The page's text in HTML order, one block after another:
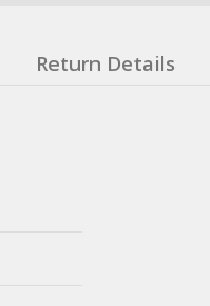
Return Details